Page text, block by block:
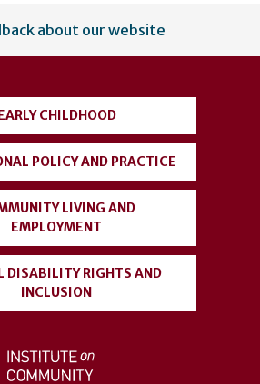
about our website
CHILDHOOD
POLICY AND PRACTICE
LIVING AND
EMPLOYMENT
DISABILITY RIGHTS AND
INCLUSION